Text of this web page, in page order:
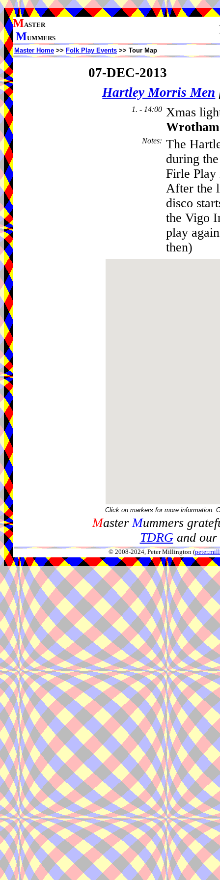
MASTER
MUMMERS
Master Home >> Folk Play Events >> Tour Map
07-DEC-2013
Hartley Morris Men
1. - 14:00 Xmas
Wrotham
Notes: The
during
Firle Play
After the
disco
the Vigo
play
then)
Click on markers for more information.
MasterMummers
TDRGand our
© 2008-2024, Peter Millington (